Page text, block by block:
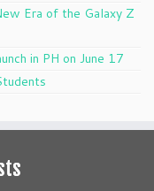
Era of the Galaxy Z
in PH on June 17